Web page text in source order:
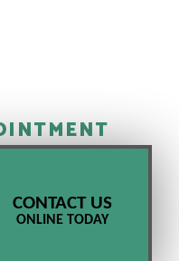
CONTACT US
ONLINE TODAY